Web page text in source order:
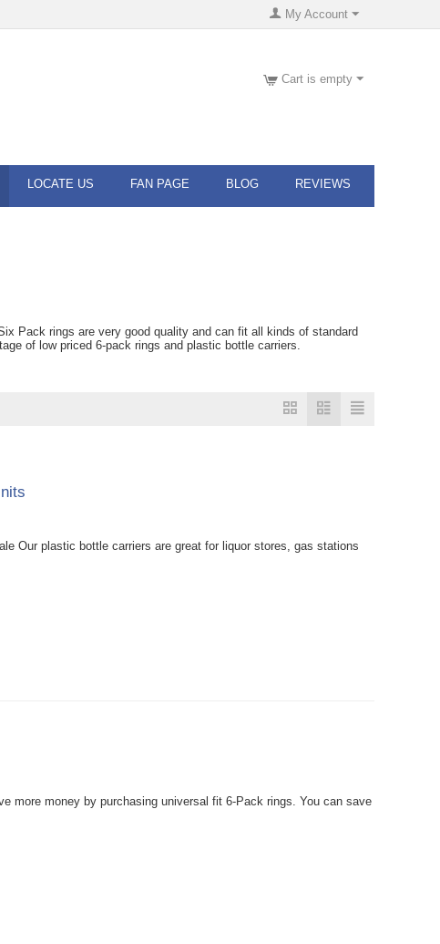
My Account
Cart is empty
LOCATE US FAN PAGE BLOG REVIEWS
Pack rings are very good quality and can fit all kinds of standard
of low priced 6-pack rings and plastic bottle carriers.
Our plastic bottle carriers are great for liquor stores, gas stations
more money by purchasing universal fit 6-Pack rings. You can save